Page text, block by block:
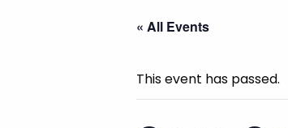
« All Events
This event has passed.